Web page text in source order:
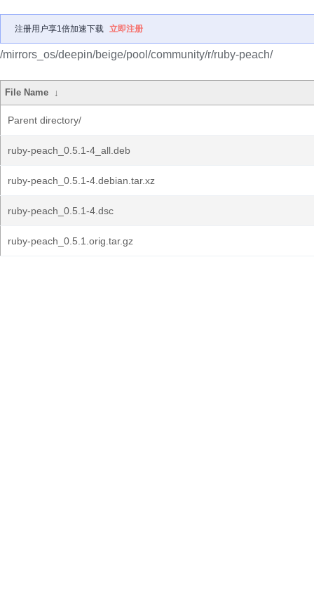
注册用户享1倍加速下载 立即注册
/mirrors_os/deepin/beige/pool/community/r/ruby-peach/
File Name ↓
Parent directory/
ruby-peach_0.5.1-4_all.deb
ruby-peach_0.5.1-4.debian.tar.xz
ruby-peach_0.5.1-4.dsc
ruby-peach_0.5.1.orig.tar.gz